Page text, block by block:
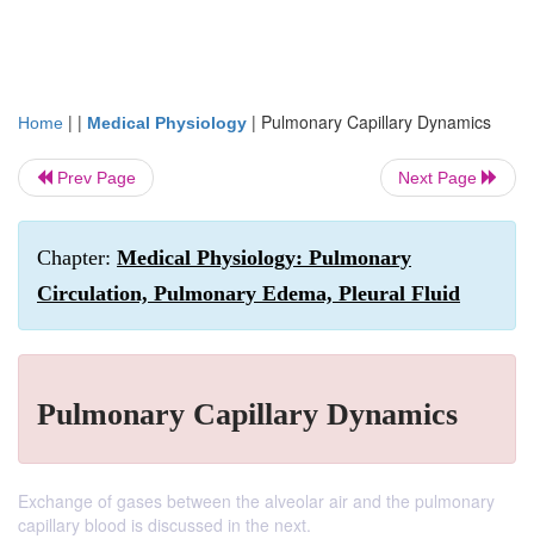
Home | | Medical Physiology | Pulmonary Capillary Dynamics
Prev Page Next Page
Chapter: Medical Physiology: Pulmonary
Circulation, Pulmonary Edema, Pleural Fluid
Pulmonary Capillary Dynamics
Exchange of gases between the alveolar air and the pulmonary
capillary blood is discussed in the next.